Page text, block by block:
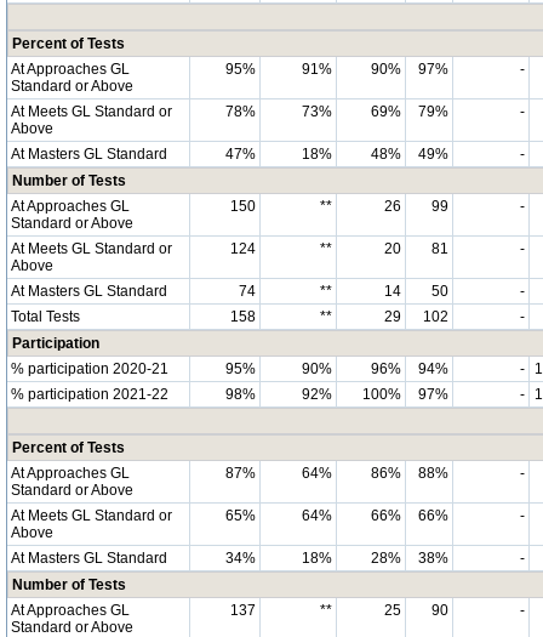
Percent of Tests
At Approaches GL
Standard or Above
95% 91% 90% 97% -
At Meets GL Standard or
Above
78% 73% 69% 79% -
At Masters GL Standard 47% 18% 48% 49%
-
Number of Tests
At Approaches GL
Standard or Above
150 ** 26 99 -
At Meets GL Standard or
Above
124 ** 20 81 -
At Masters GL Standard 74 ** 14 50
-
Total Tests
158 ** 29 102
-
Participation
% participation 2020-21
95% 90% 96% 94% -
% participation 2021-22
98% 92% 100% 97% -
Percent of Tests
At Approaches GL
Standard or Above
87% 64% 86% 88% -
At Meets GL Standard or
Above
65% 64% 66% 66% -
At Masters GL Standard 34% 18% 28% 38%
-
Number of Tests
At Approaches GL
Standard or Above
137 ** 25 90 -